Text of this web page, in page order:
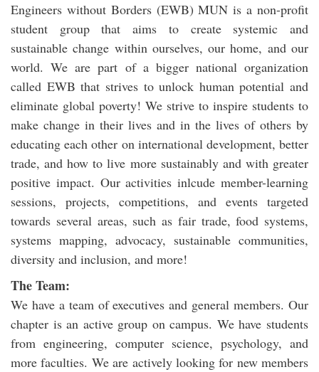
Engineers without Borders (EWB) MUN is a non-profit
student group that aims to create systemic and
sustainable change within ourselves, our home, and our
world. We are part of a bigger national organization
called EWB that strives to unlock human potential and
eliminate global poverty! We strive to inspire students to
make change in their lives and in the lives of others by
educating each other on international development, better
trade, and how to live more sustainably and with greater
positive impact. Our activities inlcude member-learning
sessions, projects, competitions, and events targeted
towards several areas, such as fair trade, food systems,
systems mapping, advocacy, sustainable communities,
diversity and inclusion, and more!
The Team:
We have a team of executives and general members. Our
chapter is an active group on campus. We have students
from engineering, computer science, psychology, and
more faculties. We are actively looking for new members